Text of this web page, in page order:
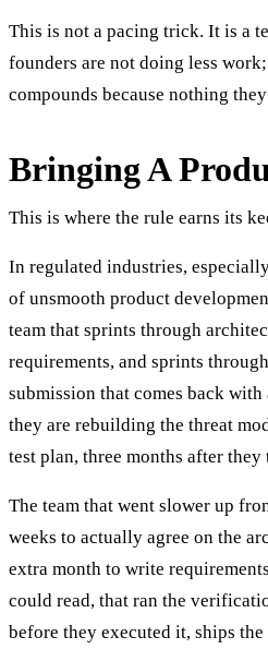
This is not a pacing trick. It is a
founders are not doing less
compounds because nothing
Bringing A
This is where the rule earns its
In regulated industries,
of unsmooth product
team that sprints through
requirements, and sprints
submission that comes back
they are rebuilding the threat
test plan, three months after
The team that went slower up
weeks to actually agree on the
extra month to write
could read, that ran the
before they executed it, ships